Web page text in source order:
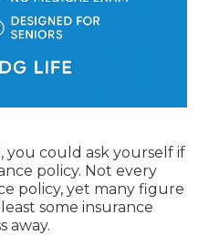
you could ask yourself if
policy. Not every
policy, yet many figure
some insurance
away.